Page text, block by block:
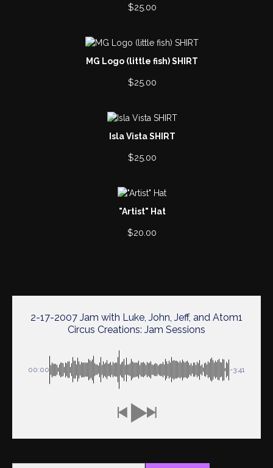
$25.00
MG Logo (little fish) SHIRT
$25.00
Isla Vista SHIRT
$25.00
"Artist" Hat
$20.00
2-17-2007 Jam with Luke, John, Jeff, and Atom1
Circus Creations: Jam Sessions
00:00 -3:41